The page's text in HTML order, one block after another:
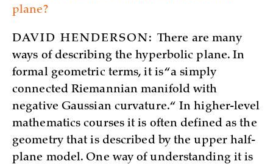
plane?
DAVID HENDERSON: There are many
ways of describing the hyperbolic plane. In
formal geometric terms, it is “a simply
connected Riemannian manifold with
negative Gaussian curvature.“ In higher-level
mathematics courses it is often defined as the
geometry that is described by the upper half-
plane model. One way of understanding it is